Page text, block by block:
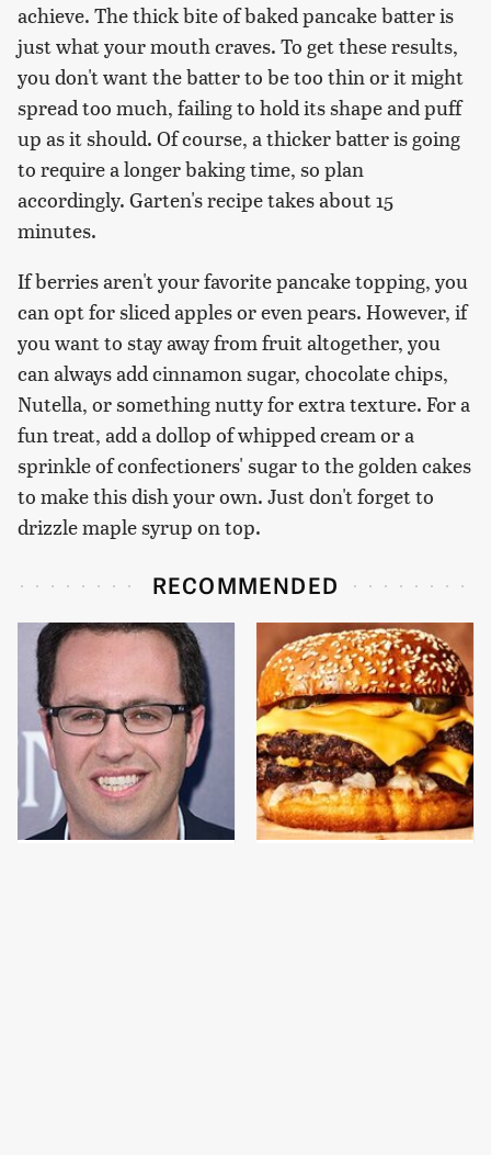
achieve. The thick bite of baked pancake batter is
just what your mouth craves. To get these results,
you don't want the batter to be too thin or it might
spread too much, failing to hold its shape and puff
up as it should. Of course, a thicker batter is going
to require a longer baking time, so plan
accordingly. Garten's recipe takes about 15
minutes.
If berries aren't your favorite pancake topping, you
can opt for sliced apples or even pears. However, if
you want to stay away from fruit altogether, you
can always add cinnamon sugar, chocolate chips,
Nutella, or something nutty for extra texture. For a
fun treat, add a dollop of whipped cream or a
sprinkle of confectioners' sugar to the golden cakes
to make this dish your own. Just don't forget to
drizzle maple syrup on top.
RECOMMENDED